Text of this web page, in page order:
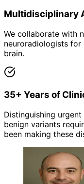
Multidisciplinary
We collaborate with
neuroradiologists
brain.
35+ Years of
Distinguishing
benign variants
been making these